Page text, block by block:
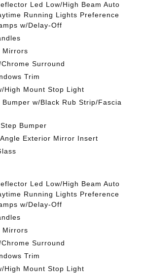
Led Low/High Beam Auto
Running Lights Preference
w/Delay-Off
Mirrors
Surround
Trim
High Mount Stop Light
w/Black Rub Strip/Fascia
Bumper
Exterior Mirror Insert
Led Low/High Beam Auto
Running Lights Preference
w/Delay-Off
Mirrors
Surround
Trim
High Mount Stop Light